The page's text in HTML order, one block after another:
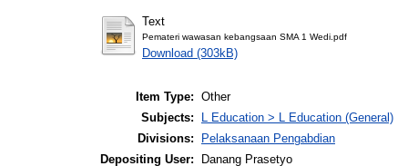
Text
Pemateri wawasan kebangsaan SMA 1 Wedi.pdf
Download (303kB)
Item Type: Other
Subjects:
L Education > L Education (General)
Divisions:
Pelaksanaan Pengabdian
Depositing User:
Danang Prasetyo